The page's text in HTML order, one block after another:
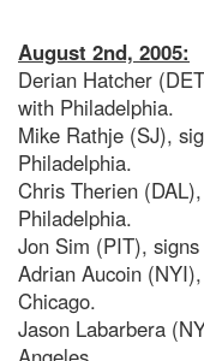
August 2nd, 2005:
Derian Hatcher
with Philadelphia.
Mike Rathje (SJ),
Philadelphia.
Chris Therien
Philadelphia.
Jon Sim (PIT),
Adrian Aucoin
Chicago.
Jason Labarbera